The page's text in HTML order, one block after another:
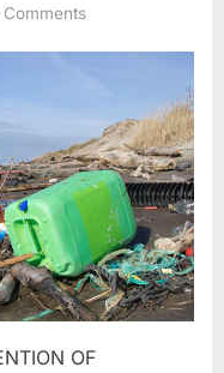
Commentson
OF